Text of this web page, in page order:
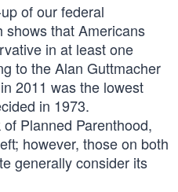
of our federal
shows that Americans
in at least one
to the Alan Guttmacher
2011 was the lowest
in 1973.
Planned Parenthood,
however, those on both
generally consider its